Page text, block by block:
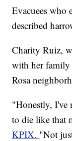
Evacuees who
described
Charity Ruiz,
with her family
Rosa
"Honestly, I've
to die like that
KPIX. "Not